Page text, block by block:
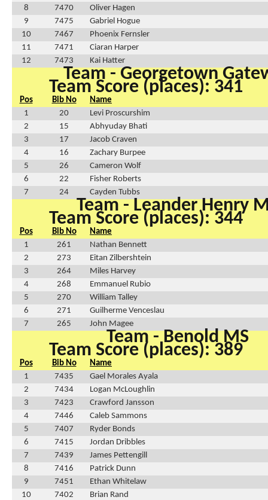
8 7470
Oliver Hagen
9
7475
Gabriel Hogue
10
7467
Phoenix Fernsler
11
7471
Ciaran Harper
12
7473 Kai Hatter
Team - Georgetown
Team Score (places): 341
Pos Bib No
Name
1
20
Levi Proscurshim
2
15
Abhyuday Bhati
3
17
Jacob Craven
4
16
Zachary Burpee
5
26
Cameron Wolf
6
22
Fisher Roberts
7
24 Cayden Tubbs
Team - Leander Henry
Team Score (places): 344
Pos Bib No
Name
1
261
Nathan Bennett
2
273
Eitan Zilbershtein
3
264
Miles Harvey
4
268
Emmanuel Rubio
5
270
William Talley
6
271
Guilherme Venceslau
7
265 John Magee
Team - Benold MS
Team Score (places): 389
Pos Bib No
Name
1
7435
Gael Morales Ayala
2
7434
Logan McLoughlin
3
7423
Crawford Jansson
4
7446
Caleb Sammons
5
7407
Ryder Bonds
6
7415
Jordan Dribbles
7
7439
James Pettengill
8
7416
Patrick Dunn
9
7451
Ethan Whitelaw
10
7402
Brian Rand